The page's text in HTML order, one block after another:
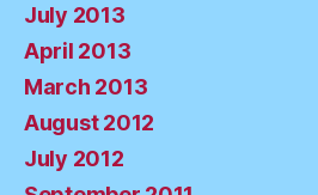
July 2013
April 2013
March 2013
August 2012
July 2012